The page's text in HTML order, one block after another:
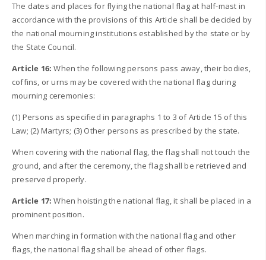
The dates and places for flying the national flag at half-mast in
accordance with the provisions of this Article shall be decided by
the national mourning institutions established by the state or by
the State Council.
Article 16: When the following persons pass away, their bodies,
coffins, or urns may be covered with the national flag during
mourning ceremonies:
(1) Persons as specified in paragraphs 1 to 3 of Article 15 of this
Law; (2) Martyrs; (3) Other persons as prescribed by the state.
When covering with the national flag, the flag shall not touch the
ground, and after the ceremony, the flag shall be retrieved and
preserved properly.
Article 17: When hoisting the national flag, it shall be placed in a
prominent position.
When marching in formation with the national flag and other
flags, the national flag shall be ahead of other flags.